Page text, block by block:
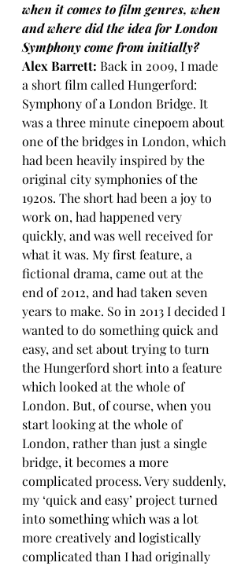
when it comes to film genres, when
and where did the idea for London
Symphony come from initially?
Alex Barrett: Back in 2009, I made
a short film called Hungerford:
Symphony of a London Bridge. It
was a three minute cinepoem about
one of the bridges in London, which
had been heavily inspired by the
original city symphonies of the
1920s. The short had been a joy to
work on, had happened very
quickly, and was well received for
what it was. My first feature, a
fictional drama, came out at the
end of 2012, and had taken seven
years to make. So in 2013 I decided I
wanted to do something quick and
easy, and set about trying to turn
the Hungerford short into a feature
which looked at the whole of
London. But, of course, when you
start looking at the whole of
London, rather than just a single
bridge, it becomes a more
complicated process. Very suddenly,
my ‘quick and easy’ project turned
into something which was a lot
more creatively and logistically
complicated than I had originally